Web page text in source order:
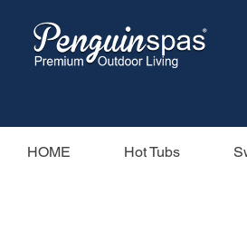
HOME Hot Tubs